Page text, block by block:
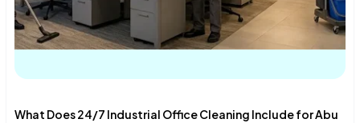
What Does 24/7 Industrial Office Cleaning Include for Abu